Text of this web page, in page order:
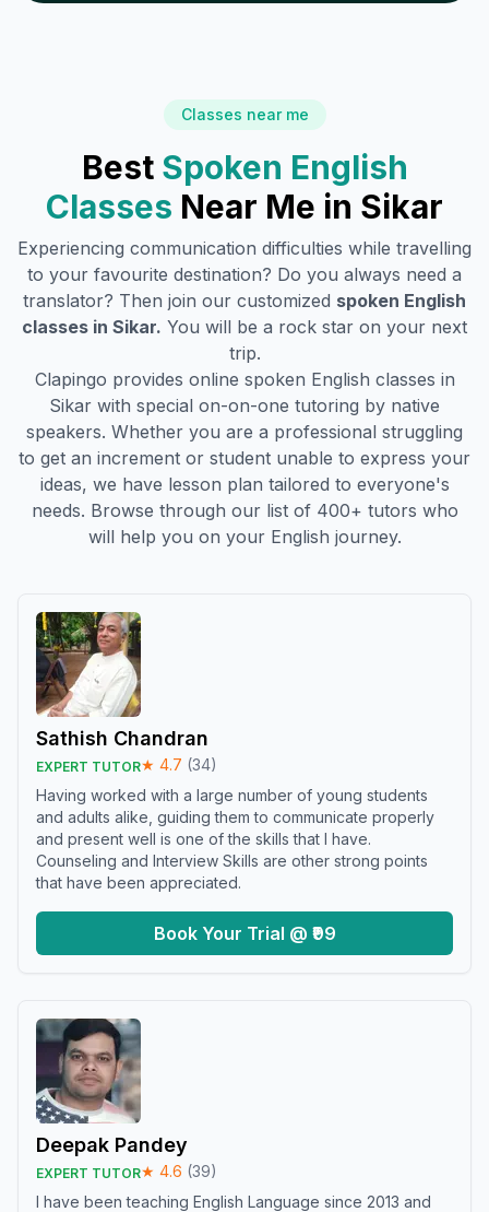
Classes near me
Best Spoken English
Classes Near Me in Sikar
Experiencing communication difficulties while travelling
to your favourite destination? Do you always need a
translator? Then join our customized spoken English
classes in Sikar. You will be a rock star on your next
trip.
Clapingo provides online spoken English classes in
Sikar with special on-on-one tutoring by native
speakers. Whether you are a professional struggling
to get an increment or student unable to express your
ideas, we have lesson plan tailored to everyone's
needs. Browse through our list of 400+ tutors who
will help you on your English journey.
Sathish Chandran
EXPERT TUTOR★ 4.7 (34)
Having worked with a large number of young students
and adults alike, guiding them to communicate properly
and present well is one of the skills that I have.
Counseling and Interview Skills are other strong points
that have been appreciated.
Book Your Trial @ ₹99
Deepak Pandey
EXPERT TUTOR★ 4.6 (39)
I have been teaching English Language since 2013 and